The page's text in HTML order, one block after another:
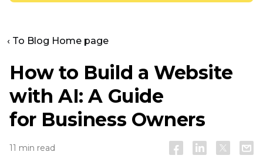
‹ To Blog Home page
How to Build a Website
with AI: A Guide
for Business Owners
11 min read